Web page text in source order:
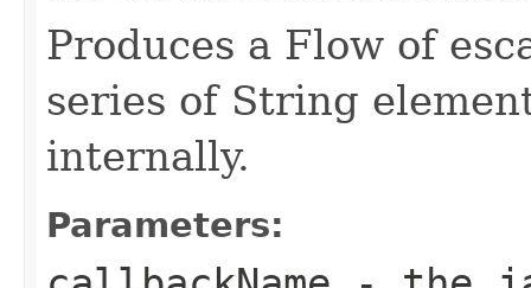
Produces a Flow of
series of String
internally.
Parameters: